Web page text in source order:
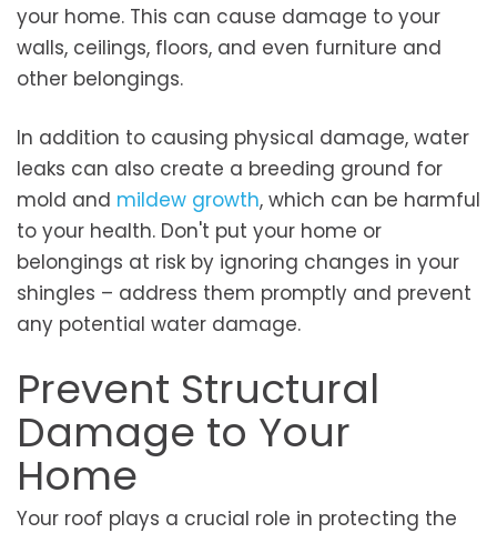
your home. This can cause damage to your
walls, ceilings, floors, and even furniture and
other belongings.
In addition to causing physical damage, water
leaks can also create a breeding ground for
mold and mildew growth, which can be harmful
to your health. Don't put your home or
belongings at risk by ignoring changes in your
shingles – address them promptly and prevent
any potential water damage.
Prevent Structural
Damage to Your
Home
Your roof plays a crucial role in protecting the